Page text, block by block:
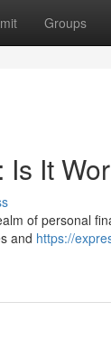
Groups
It
of personal
and https://